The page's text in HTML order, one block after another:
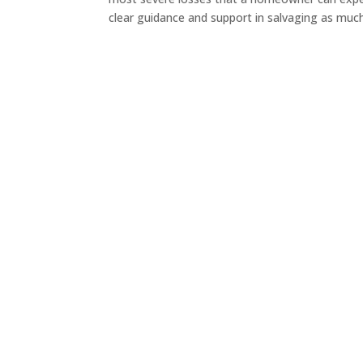
clear guidance and support in salvaging as